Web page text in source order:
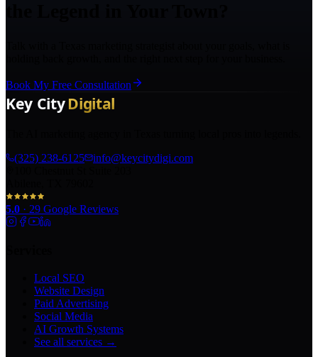
Book My Free Consultation
(325) 238-6125
info@keycitydigi.com
5.0 · 29 Google Reviews
Local SEO
Website Design
Paid Advertising
Social Media
AI Growth Systems
See all services →